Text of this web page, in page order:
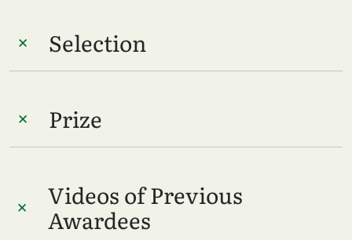
Selection
Prize
Videos of Previous
Awardees